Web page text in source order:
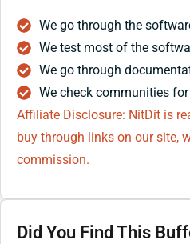
We go through the
We test most of the
We go through
We check communities
Affiliate Disclosure: NitDit is
buy through links on our site,
commission.
Did You Find This